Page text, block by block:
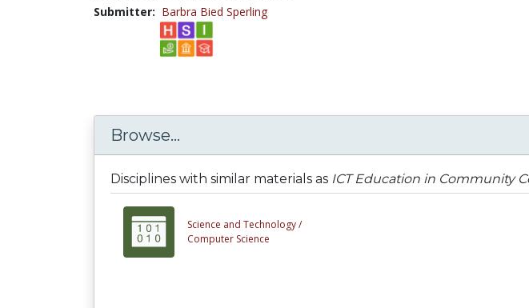
Submitter: Barbra Bied Sperling
Browse...
Disciplines with similar materials as ICT Education in Community
Science and Technology /
Computer Science